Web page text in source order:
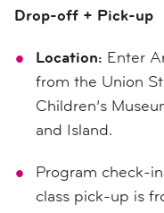
Drop-off + Pick-up
Location: Enter
from the Union
Children’s
and Island.
Program check-
class pick-up is